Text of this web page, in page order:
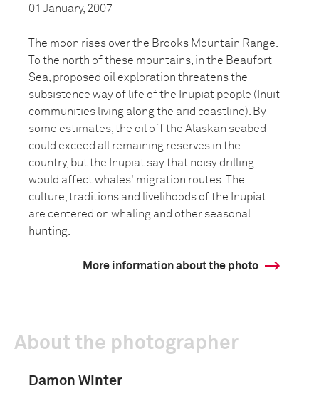
01 January, 2007
The moon rises over the Brooks Mountain Range.
To the north of these mountains, in the Beaufort
Sea, proposed oil exploration threatens the
subsistence way of life of the Inupiat people (Inuit
communities living along the arid coastline). By
some estimates, the oil off the Alaskan seabed
could exceed all remaining reserves in the
country, but the Inupiat say that noisy drilling
would affect whales' migration routes. The
culture, traditions and livelihoods of the Inupiat
are centered on whaling and other seasonal
hunting.
More information about the photo
About the photographer
Damon Winter